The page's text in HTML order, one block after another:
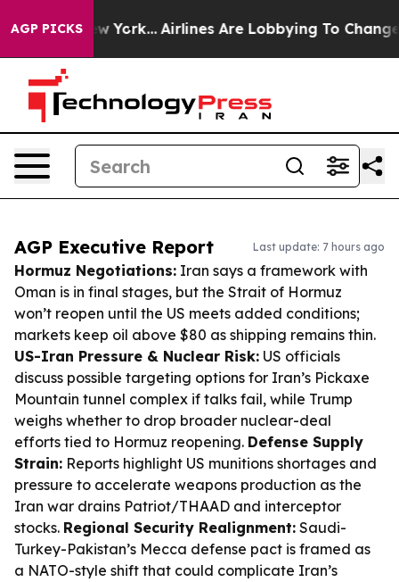
AGP PICKS
New York... Airlines Are Lobbying To Change
AGP Executive Report Last update: 7 hours ago
Hormuz Negotiations: Iran says a framework with
Oman is in final stages, but the Strait of Hormuz
won’t reopen until the US meets added conditions;
markets keep oil above $80 as shipping remains thin.
US-Iran Pressure & Nuclear Risk: US officials
discuss possible targeting options for Iran’s Pickaxe
Mountain tunnel complex if talks fail, while Trump
weighs whether to drop broader nuclear-deal
efforts tied to Hormuz reopening. Defense Supply
Strain: Reports highlight US munitions shortages and
pressure to accelerate weapons production as the
Iran war drains Patriot/THAAD and interceptor
stocks. Regional Security Realignment: Saudi-
Turkey-Pakistan’s Mecca defense pact is framed as
a NATO-style shift that could complicate Iran’s